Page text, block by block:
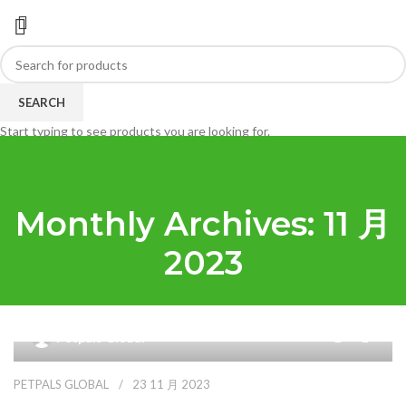
Monthly Archives: 11 月
2023
PETPALS GLOBAL 23 11 月 2023
SEARCH
Start typing to see products you are looking for.